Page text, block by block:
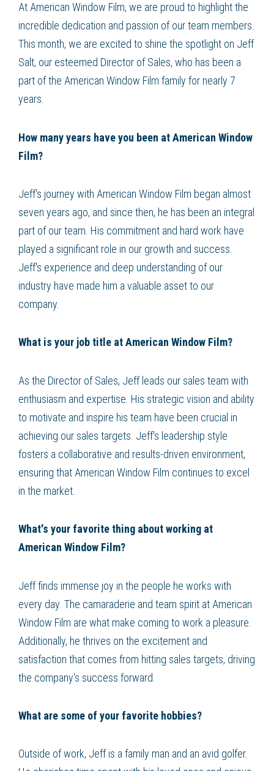
At American Window Film, we are proud to highlight the
incredible dedication and passion of our team members.
This month, we are excited to shine the spotlight on Jeff
Salt, our esteemed Director of Sales, who has been a
part of the American Window Film family for nearly 7
years.
How many years have you been at American Window
Film?
Jeff's journey with American Window Film began almost
seven years ago, and since then, he has been an integral
part of our team. His commitment and hard work have
played a significant role in our growth and success.
Jeff's experience and deep understanding of our
industry have made him a valuable asset to our
company.
What is your job title at American Window Film?
As the Director of Sales, Jeff leads our sales team with
enthusiasm and expertise. His strategic vision and ability
to motivate and inspire his team have been crucial in
achieving our sales targets. Jeff's leadership style
fosters a collaborative and results-driven environment,
ensuring that American Window Film continues to excel
in the market.
What's your favorite thing about working at
American Window Film?
Jeff finds immense joy in the people he works with
every day. The camaraderie and team spirit at American
Window Film are what make coming to work a pleasure.
Additionally, he thrives on the excitement and
satisfaction that comes from hitting sales targets, driving
the company's success forward.
What are some of your favorite hobbies?
Outside of work, Jeff is a family man and an avid golfer.